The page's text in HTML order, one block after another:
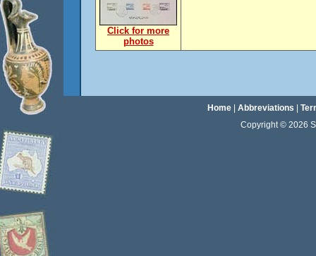
Click for more
photos
Home| Abbreviations
Copyright © 2026